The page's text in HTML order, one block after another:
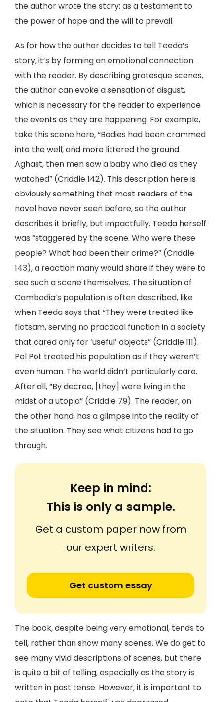
the author wrote the story: as a testament to
the power of hope and the will to prevail.
As for how the author decides to tell Teeda’s
story, it’s by forming an emotional connection
with the reader. By describing grotesque scenes,
the author can evoke a sensation of disgust,
which is necessary for the reader to experience
the events as they are happening. For example,
take this scene here, “Bodies had been crammed
into the well, and more littered the ground.
Aghast, then men saw a baby who died as they
watched” (Criddle 142). This description here is
obviously something that most readers of the
novel have never seen before, so the author
describes it briefly, but impactfully. Teeda herself
was “staggered by the scene. Who were these
people? What had been their crime?” (Criddle
143), a reaction many would share if they were to
see such a scene themselves. The situation of
Cambodia’s population is often described, like
when Teeda says that “They were treated like
flotsam, serving no practical function in a society
that cared only for ‘useful’ objects” (Criddle 111).
Pol Pot treated his population as if they weren’t
even human. The world didn’t particularly care.
After all, “By decree, [they] were living in the
midst of a utopia” (Criddle 79). The reader, on
the other hand, has a glimpse into the reality of
the situation. They see what citizens had to go
through.
Keep in mind:
This is only a sample.
Get a custom paper now from
our expert writers.
Get custom essay
The book, despite being very emotional, tends to
tell, rather than show many scenes. We do get to
see many vivid descriptions of scenes, but there
is quite a bit of telling, especially as the story is
written in past tense. However, it is important to